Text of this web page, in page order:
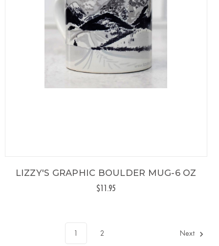
LIZZY'S GRAPHIC BOULDER MUG-6 OZ
$11.95
2 Next